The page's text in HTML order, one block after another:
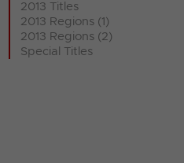
2013 Titles
2013 Regions (1)
2013 Regions (2)
Special Titles